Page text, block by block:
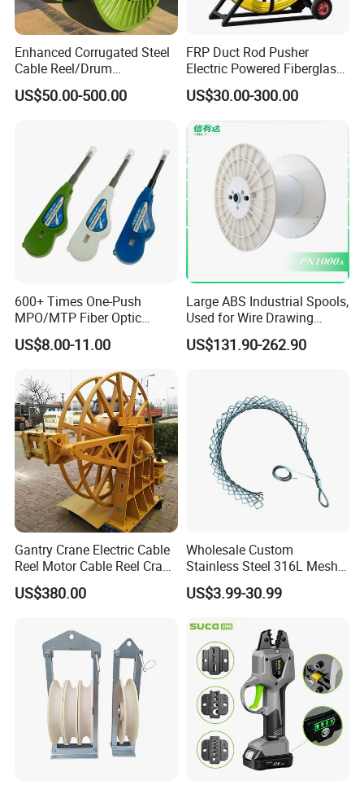
Enhanced Corrugated Steel
Cable Reel/Drum
Pnd2286/2500 Cable
Bobbin, Heavy-Duty
Load Capacity for Large
US$50.00-500.00
FRP Duct Rod Pusher
Electric Powered Fiberglass
Fish Tape Duct Rodder
US$30.00-300.00
600+ Times One-Push
MPO/MTP Fiber Optic
Cleaner Pen
US$8.00-11.00
Large ABS Industrial Spools,
Used for Wire Drawing
Machine Production Lines
US$131.90-262.90
Gantry Crane Electric Cable
Reel Motor Cable Reel Crane
Cable Drum
US$380.00
Wholesale Custom
Stainless Steel 316L Mesh
Wire Rope Clip for Cable
Pulling
US$3.99-30.99